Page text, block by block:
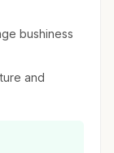
bushiness
and